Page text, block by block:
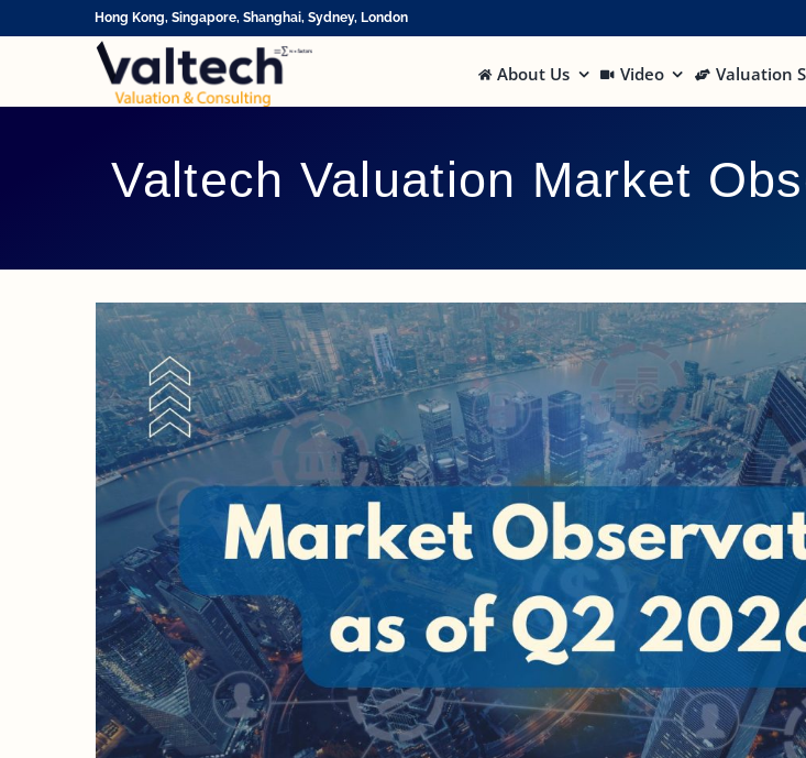
Hong Kong, Singapore, Shanghai, Sydney, London
About Us Video Valuation
Valtech Valuation Market